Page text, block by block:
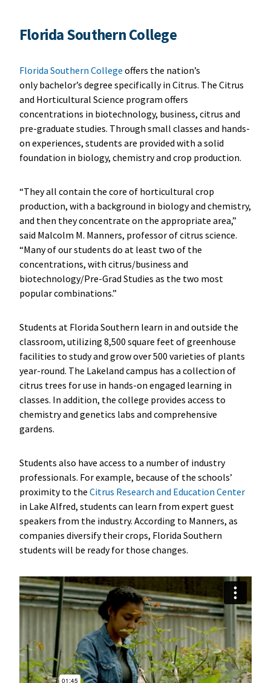
Florida Southern College
Florida Southern College offers the nation’s
only bachelor’s degree specifically in Citrus. The Citrus
and Horticultural Science program offers
concentrations in biotechnology, business, citrus and
pre-graduate studies. Through small classes and hands-
on experiences, students are provided with a solid
foundation in biology, chemistry and crop production.
“They all contain the core of horticultural crop
production, with a background in biology and chemistry,
and then they concentrate on the appropriate area,”
said Malcolm M. Manners, professor of citrus science.
“Many of our students do at least two of the
concentrations, with citrus/business and
biotechnology/Pre-Grad Studies as the two most
popular combinations.”
Students at Florida Southern learn in and outside the
classroom, utilizing 8,500 square feet of greenhouse
facilities to study and grow over 500 varieties of plants
year-round. The Lakeland campus has a collection of
citrus trees for use in hands-on engaged learning in
classes. In addition, the college provides access to
chemistry and genetics labs and comprehensive
gardens.
Students also have access to a number of industry
professionals. For example, because of the schools’
proximity to the Citrus Research and Education Center
in Lake Alfred, students can learn from expert guest
speakers from the industry. According to Manners, as
companies diversify their crops, Florida Southern
students will be ready for those changes.